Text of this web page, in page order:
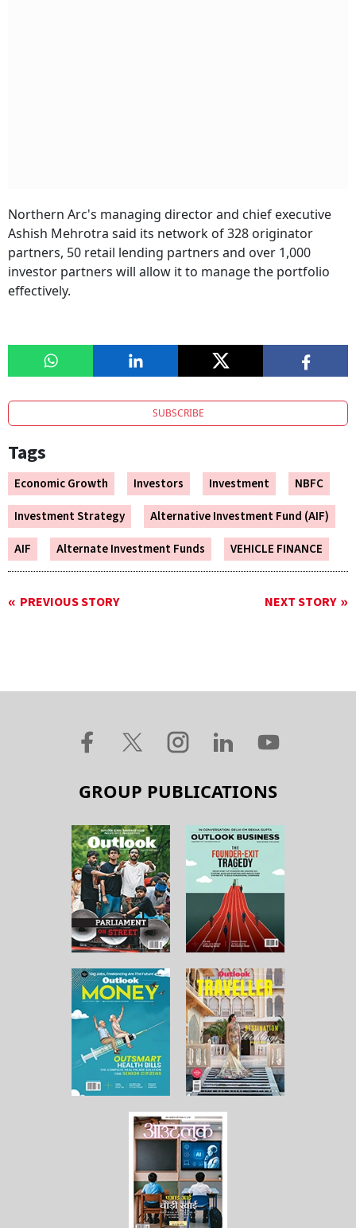
Northern Arc's managing director and chief executive
Ashish Mehrotra said its network of 328 originator
partners, 50 retail lending partners and over 1,000
investor partners will allow it to manage the portfolio
effectively.
SUBSCRIBE
Tags
Economic Growth Investors Investment
NBFC
Investment Strategy
Alternative Investment Fund (AIF)
AIF
Alternate Investment Funds VEHICLE FINANCE
PREVIOUS STORY NEXT STORY
GROUP PUBLICATIONS